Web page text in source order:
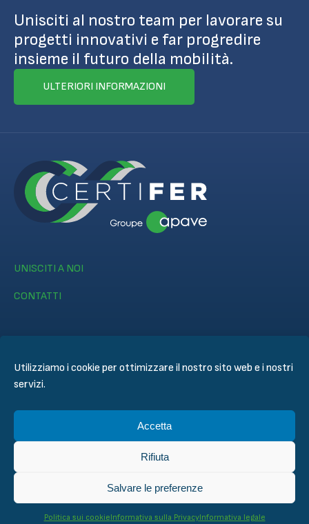
Utilizziamo i cookie per ottimizzare il nostro sito web e i nostri
servizi.
Accetta
Rifiuta
Salvare le preferenze
Politica sui cookieInformativa sulla PrivacyInformativa legale
Unisciti al nostro team per lavorare su
progetti innovativi e far progredire
insieme il futuro della mobilità.
ULTERIORI INFORMAZIONI
UNISCITI A NOI
CONTATTI
Politica dei Cookie
General Conditions of Sales
Condizioni techniche di ispezione valutazione e di
certificazione